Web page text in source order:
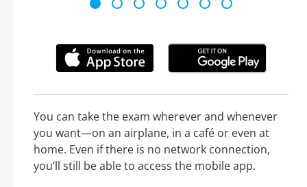
You can take the exam wherever and whenever
you want—on an airplane, in a café or even at
home. Even if there is no network connection,
you’ll still be able to access the mobile app.